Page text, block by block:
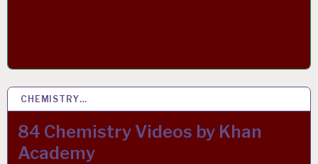
CHEMISTRY…
84 Chemistry Videos by Khan
Academy
26 MAY 2020